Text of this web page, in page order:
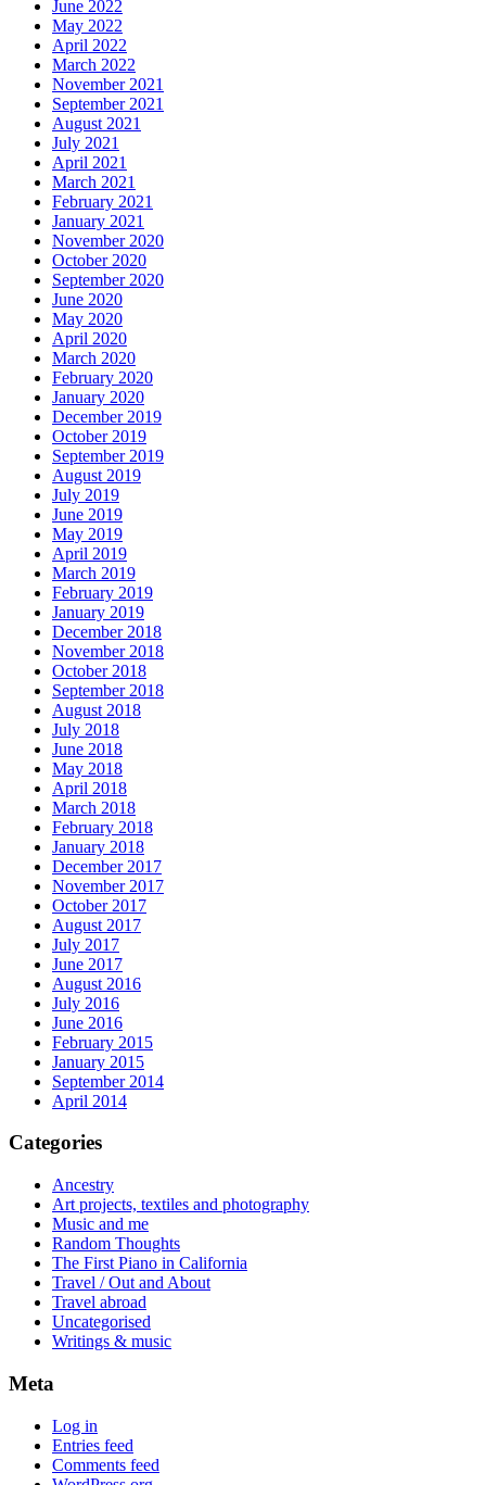
June 2022
May 2022
April 2022
March 2022
November 2021
September 2021
August 2021
July 2021
April 2021
March 2021
February 2021
January 2021
November 2020
October 2020
September 2020
June 2020
May 2020
April 2020
March 2020
February 2020
January 2020
December 2019
October 2019
September 2019
August 2019
July 2019
June 2019
May 2019
April 2019
March 2019
February 2019
January 2019
December 2018
November 2018
October 2018
September 2018
August 2018
July 2018
June 2018
May 2018
April 2018
March 2018
February 2018
January 2018
December 2017
November 2017
October 2017
August 2017
July 2017
June 2017
August 2016
July 2016
June 2016
February 2015
January 2015
September 2014
April 2014
Categories
Ancestry
Art projects, textiles and photography
Music and me
Random Thoughts
The First Piano in California
Travel / Out and About
Travel abroad
Uncategorised
Writings & music
Meta
Log in
Entries feed
Comments feed